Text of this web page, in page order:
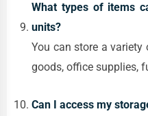
What types of items
units?
You can store a
goods, office supplies,
Can I access my